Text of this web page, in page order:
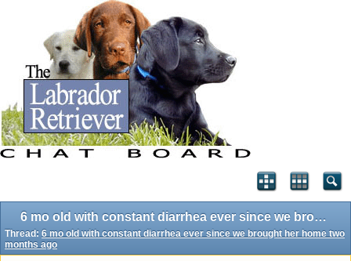
6 mo old with constant diarrhea ever since we brought her home two months ago
Thread: 6 mo old with constant diarrhea ever since we brought her home two
months ago